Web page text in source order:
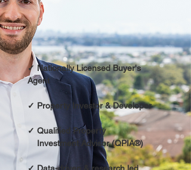
✓ Nationally LicensedBuyer's
Agent
✓ Property Investor & Developer
✓ Qualified Property
Investment Advisor (QPIA®)